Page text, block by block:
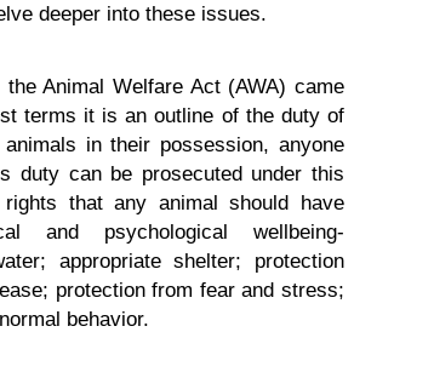
deeper into these issues.
Animal Welfare Act (AWA) came
terms it is an outline of the duty of
in their possession, anyone
duty can be prosecuted under this
that any animal should have
and psychological wellbeing-
appropriate shelter; protection
protection from fear and stress;
behavior.